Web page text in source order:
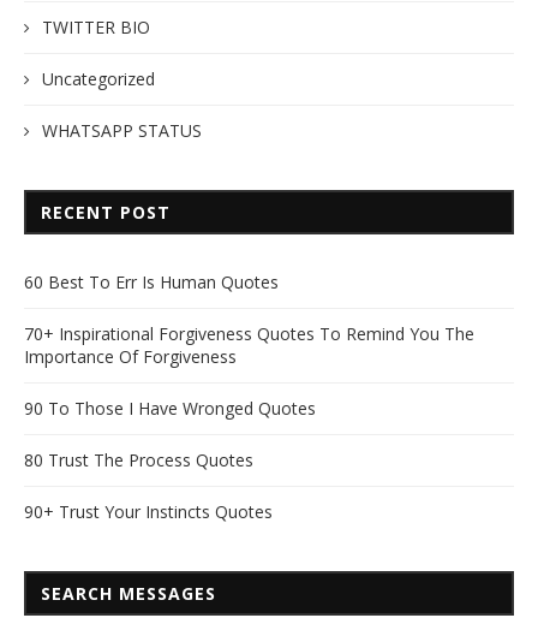
TWITTER BIO
Uncategorized
WHATSAPP STATUS
RECENT POST
60 Best To Err Is Human Quotes
70+ Inspirational Forgiveness Quotes To Remind You The
Importance Of Forgiveness
90 To Those I Have Wronged Quotes
80 Trust The Process Quotes
90+ Trust Your Instincts Quotes
SEARCH MESSAGES